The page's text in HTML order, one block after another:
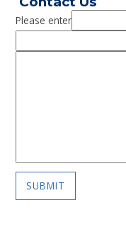
Please enter
SUBMIT